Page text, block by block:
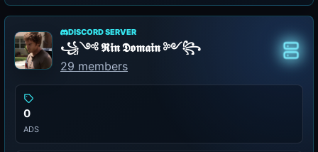
DISCORD SERVER
꧁༺ 𝕽𝖎𝖓 𝕯𝖔𝖒𝖆𝖎𝖓 ༻꧂
29 members
0
ADS